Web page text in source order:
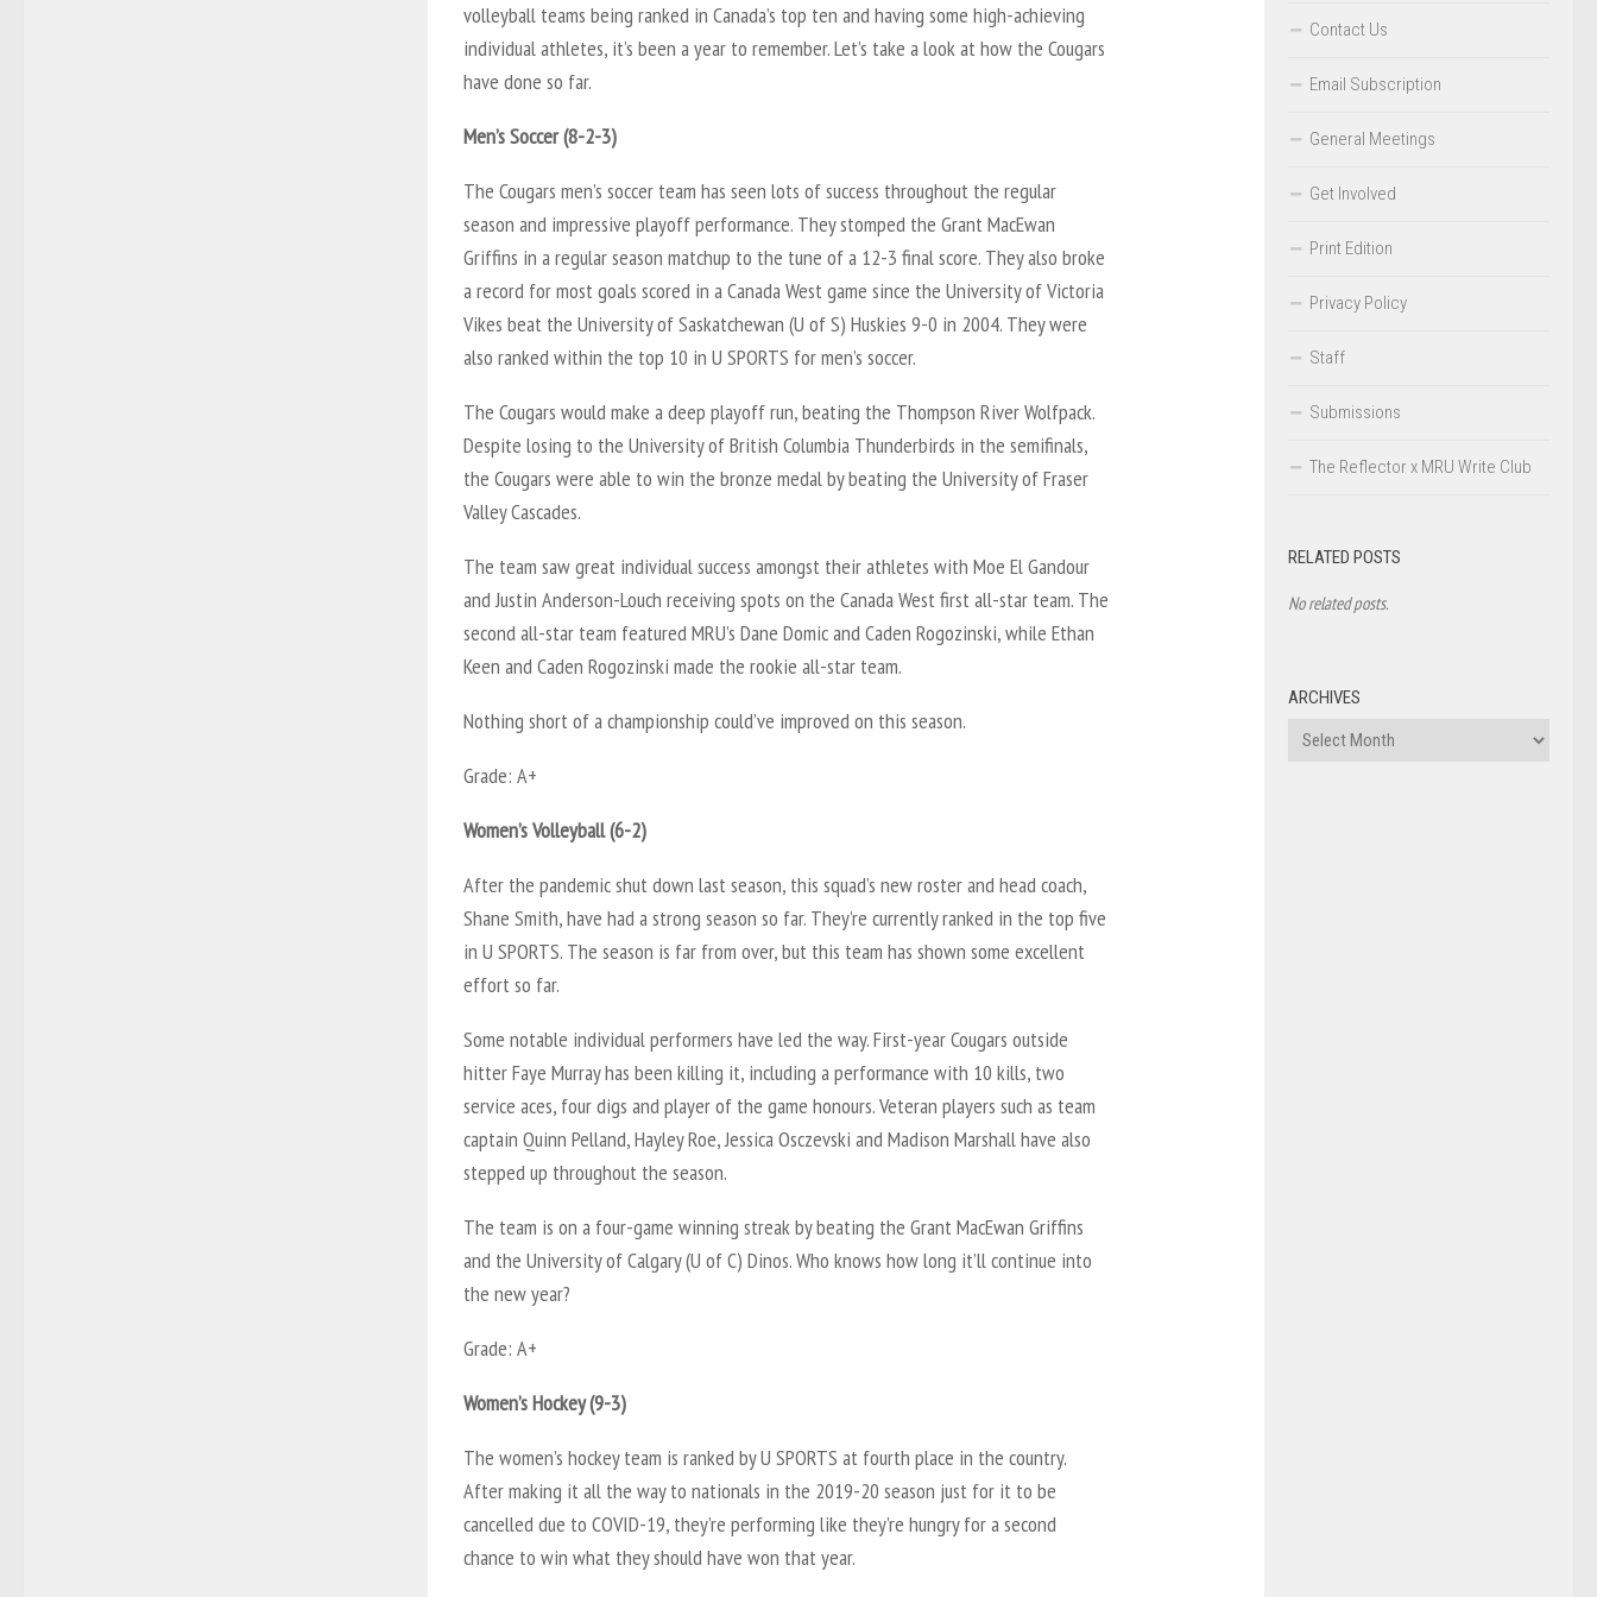
volleyball teams being ranked in Canada’s top ten and having some high-achieving
individual athletes, it’s been a year to remember. Let’s take a look at how the Cougars
have done so far.
Men’s Soccer (8-2-3)
The Cougars men’s soccer team has seen lots of success throughout the regular
season and impressive playoff performance. They stomped the Grant MacEwan
Griffins in a regular season matchup to the tune of a 12-3 final score. They also broke
a record for most goals scored in a Canada West game since the University of Victoria
Vikes beat the University of Saskatchewan (U of S) Huskies 9-0 in 2004. They were
also ranked within the top 10 in U SPORTS for men’s soccer.
The Cougars would make a deep playoff run, beating the Thompson River Wolfpack.
Despite losing to the University of British Columbia Thunderbirds in the semifinals,
the Cougars were able to win the bronze medal by beating the University of Fraser
Valley Cascades.
The team saw great individual success amongst their athletes with Moe El Gandour
and Justin Anderson-Louch receiving spots on the Canada West first all-star team. The
second all-star team featured MRU’s Dane Domic and Caden Rogozinski, while Ethan
Keen and Caden Rogozinski made the rookie all-star team.
Nothing short of a championship could’ve improved on this season.
Grade: A+
Women’s Volleyball (6-2)
After the pandemic shut down last season, this squad’s new roster and head coach,
Shane Smith, have had a strong season so far. They’re currently ranked in the top five
in U SPORTS. The season is far from over, but this team has shown some excellent
effort so far.
Some notable individual performers have led the way. First-year Cougars outside
hitter Faye Murray has been killing it, including a performance with 10 kills, two
service aces, four digs and player of the game honours. Veteran players such as team
captain Quinn Pelland, Hayley Roe, Jessica Osczevski and Madison Marshall have also
stepped up throughout the season.
The team is on a four-game winning streak by beating the Grant MacEwan Griffins
and the University of Calgary (U of C) Dinos. Who knows how long it’ll continue into
the new year?
Grade: A+
Women’s Hockey (9-3)
The women’s hockey team is ranked by U SPORTS at fourth place in the country.
After making it all the way to nationals in the 2019-20 season just for it to be
cancelled due to COVID-19, they’re performing like they’re hungry for a second
chance to win what they should have won that year.
Contact Us
Email Subscription
General Meetings
Get Involved
Print Edition
Privacy Policy
Staff
Submissions
The Reflector x MRU Write Club
RELATED POSTS
No related posts.
ARCHIVES
Archives